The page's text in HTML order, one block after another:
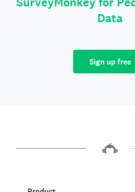
Data
Sign up free